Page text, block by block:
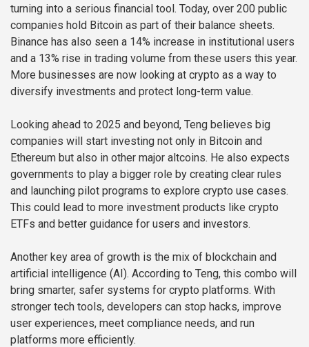
turning into a serious financial tool. Today, over 200 public
companies hold Bitcoin as part of their balance sheets.
Binance has also seen a 14% increase in institutional users
and a 13% rise in trading volume from these users this year.
More businesses are now looking at crypto as a way to
diversify investments and protect long-term value.
Looking ahead to 2025 and beyond, Teng believes big
companies will start investing not only in Bitcoin and
Ethereum but also in other major altcoins. He also expects
governments to play a bigger role by creating clear rules
and launching pilot programs to explore crypto use cases.
This could lead to more investment products like crypto
ETFs and better guidance for users and investors.
Another key area of growth is the mix of blockchain and
artificial intelligence (AI). According to Teng, this combo will
bring smarter, safer systems for crypto platforms. With
stronger tech tools, developers can stop hacks, improve
user experiences, meet compliance needs, and run
platforms more efficiently.